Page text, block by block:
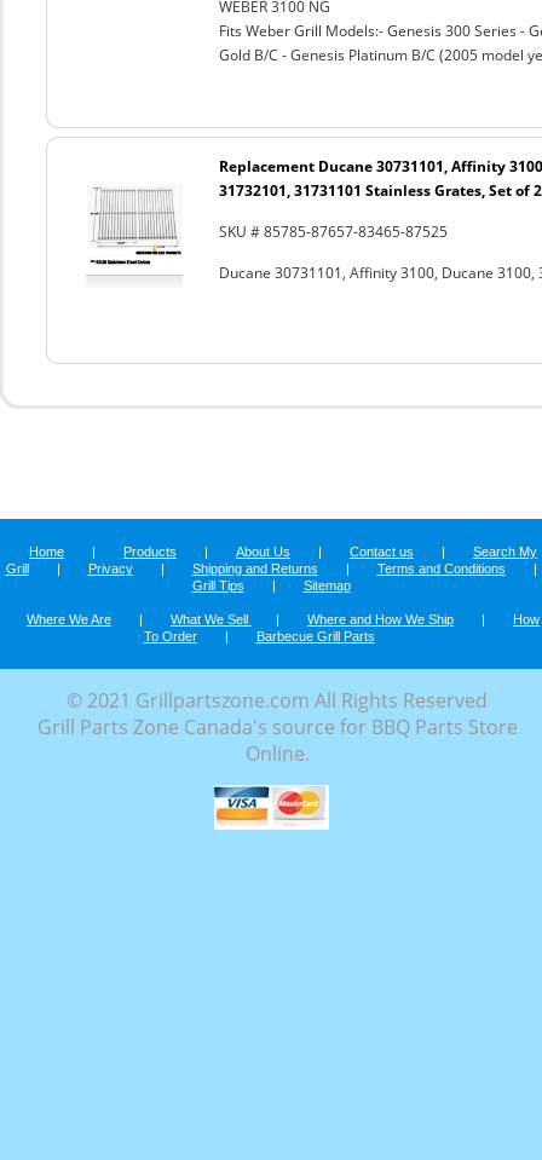
WEBER 3100 NG
Fits Weber Grill Models:- Genesis 300 Series -
Gold B/C - Genesis Platinum B/C (2005 model
Replacement Ducane 30731101, Affinity
31732101, 31731101 Stainless Grates, Set of 2
SKU # 85785-87657-83465-87525
Ducane 30731101, Affinity 3100, Ducane
Home | Products | About Us | Contact us |
Search My
Grill
| Privacy | Shipping and Returns | Terms and Conditions
|
Grill Tips
| Sitemap
Where We Are | What We Sell | Where and How We Ship |
How
To Order
| Barbecue Grill Parts
© 2021 Grillpartszone.com All Rights Reserved
Grill Parts Zone Canada's source for BBQ Parts Store
Online.